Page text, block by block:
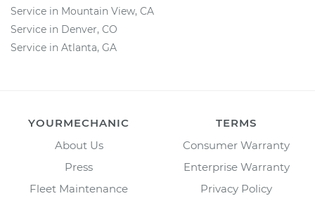
Service in Mountain View, CA
Service in Denver, CO
Service in Atlanta, GA
YOURMECHANIC
About Us
Press
Fleet Maintenance
TERMS
Consumer Warranty
Enterprise Warranty
Privacy Policy